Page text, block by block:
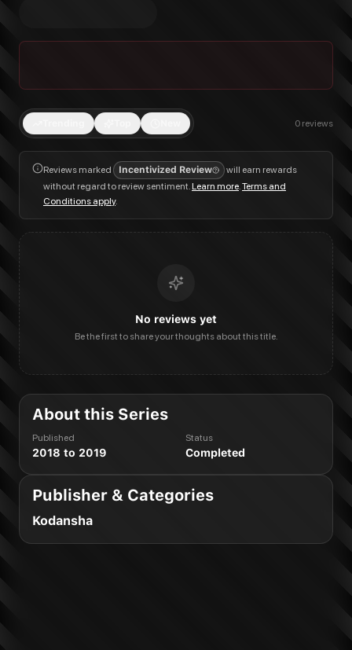
0 reviews
Reviews marked Incentivized Review
will earn rewards
without regard to review sentiment.Learn more.Terms and
Conditions apply.
No reviews yet
Be the first to share your thoughts about this title.
About this Series
Published
2018 to 2019
Status
Completed
Publisher & Categories
Kodansha